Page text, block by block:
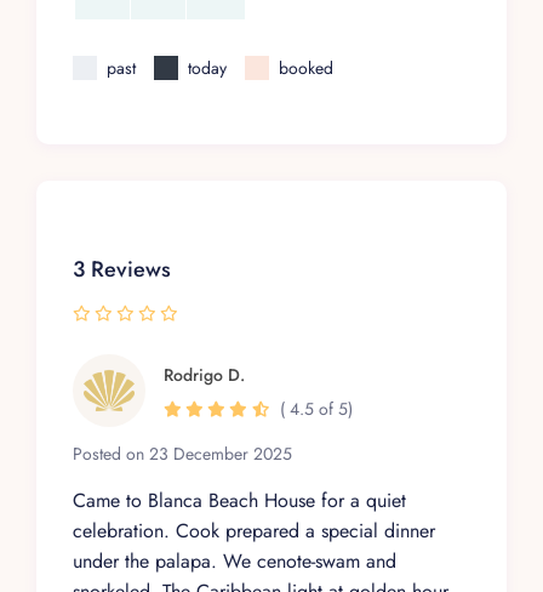
past today booked
3 Reviews
Rodrigo D.
Posted on 23 December 2025
( 4.5 of 5)
Came to Blanca Beach House for a quiet
celebration. Cook prepared a special dinner
under the palapa. We cenote-swam and